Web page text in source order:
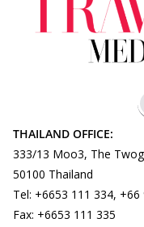
THAILAND OFFICE:
333/13 Moo3, The
50100 Thailand
Tel: +6653 111 334, +66
Fax: +6653 111 335